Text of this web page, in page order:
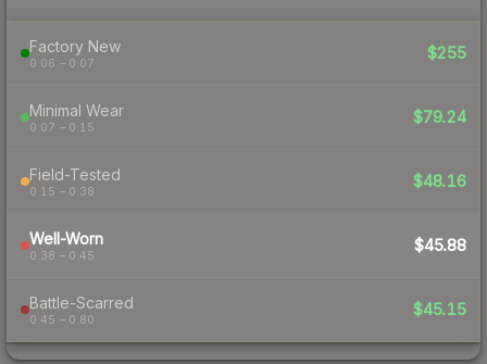
Factory New
0.06 – 0.07
$255
Minimal Wear
0.07 – 0.15
$79.24
Field-Tested
0.15 – 0.38
$48.16
Well-Worn
0.38 – 0.45
$45.88
Battle-Scarred
0.45 – 0.80
$45.15